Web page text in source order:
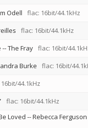
Odell flac: 16bit/44.1kHz
flac: 16bit/44.1kHz
--The Fray flac: 16bit/
Burke flac: 16bit/
44.1kHz
flac: 16bit/44.1kHz
Loved --Rebecca Ferguson